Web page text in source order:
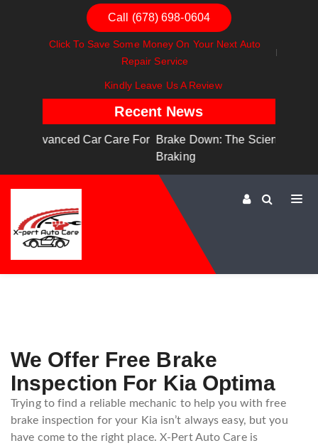
Call (678) 698-0604
Click To Save Some Money On Your Next Auto
Repair Service
Kindly Leave Us A Review
Recent News
Brake Down: The Science Behind Safe
We Offer Free Brake
Inspection For Kia Optima
Trying to find a reliable mechanic to help you with free
brake inspection for your Kia isn’t always easy, but you
have come to the right place. X-Pert Auto Care is